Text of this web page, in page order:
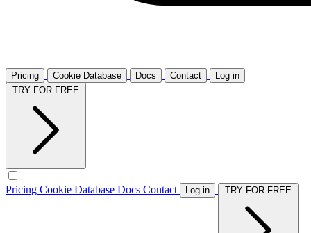
Pricing Cookie Database Docs Contact
Log in
Pricing Cookie Database Docs Contact Log in